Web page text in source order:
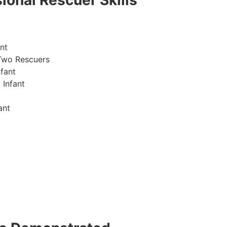
Rescuers
Infant